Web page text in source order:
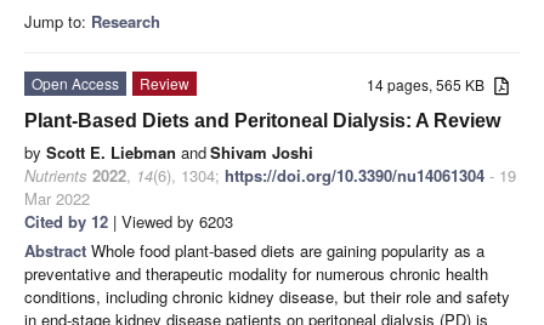
Jump to: Research
14 pages, 565 KB
Open Access
Review
Plant-Based Diets and Peritoneal Dialysis: A Review
by Scott E. Liebman andShivam Joshi
Nutrients 2022, 14(6), 1304; https://doi.org/10.3390/nu14061304 - 19
Mar 2022
Cited by 12 | Viewed by 6203
Abstract Whole food plant-based diets are gaining popularity as a
preventative and therapeutic modality for numerous chronic health
conditions, including chronic kidney disease, but their role and safety
in end-stage kidney disease patients on peritoneal dialysis (PD) is